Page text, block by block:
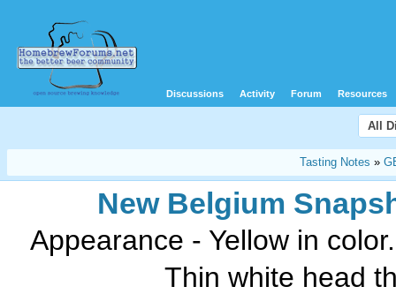
Discussions Activity Forum Resources
All
Tasting Notes »
New Belgium
Appearance - Yellow in
Thin white head